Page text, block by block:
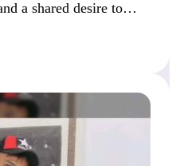
a shared desire to